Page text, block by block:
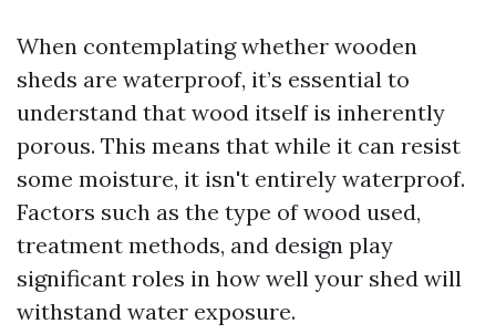
When contemplating whether wooden
sheds are waterproof, it’s essential to
understand that wood itself is inherently
porous. This means that while it can resist
some moisture, it isn't entirely waterproof.
Factors such as the type of wood used,
treatment methods, and design play
significant roles in how well your shed will
withstand water exposure.